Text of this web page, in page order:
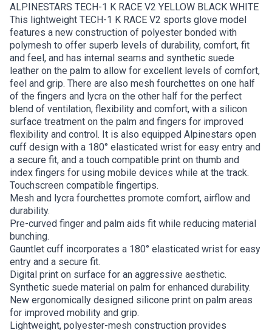
ALPINESTARS TECH-1 K RACE V2 YELLOW BLACK WHITE
This lightweight TECH-1 K RACE V2 sports glove model
features a new construction of polyester bonded with
polymesh to offer superb levels of durability, comfort, fit
and feel, and has internal seams and synthetic suede
leather on the palm to allow for excellent levels of comfort,
feel and grip. There are also mesh fourchettes on one half
of the fingers and lycra on the other half for the perfect
blend of ventilation, flexibility and comfort, with a silicon
surface treatment on the palm and fingers for improved
flexibility and control. It is also equipped Alpinestars open
cuff design with a 180° elasticated wrist for easy entry and
a secure fit, and a touch compatible print on thumb and
index fingers for using mobile devices while at the track.
Touchscreen compatible fingertips.
Mesh and lycra fourchettes promote comfort, airflow and
durability.
Pre-curved finger and palm aids fit while reducing material
bunching.
Gauntlet cuff incorporates a 180° elasticated wrist for easy
entry and a secure fit.
Digital print on surface for an aggressive aesthetic.
Synthetic suede material on palm for enhanced durability.
New ergonomically designed silicone print on palm areas
for improved mobility and grip.
Lightweight, polyester-mesh construction provides